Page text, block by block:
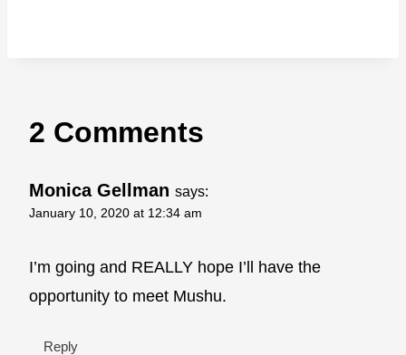
2 Comments
Monica Gellman says:
January 10, 2020 at 12:34 am
I’m going and REALLY hope I’ll have the
opportunity to meet Mushu.
Reply